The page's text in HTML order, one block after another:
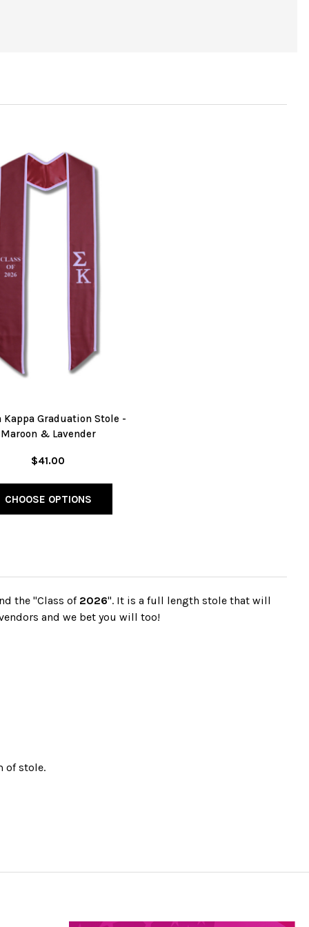
Kappa Graduation Stole -
Maroon & Lavender
$41.00
CHOOSE OPTIONS
the "Class of 2026". It is a full length stole that will
and we bet you will too!
of stole.